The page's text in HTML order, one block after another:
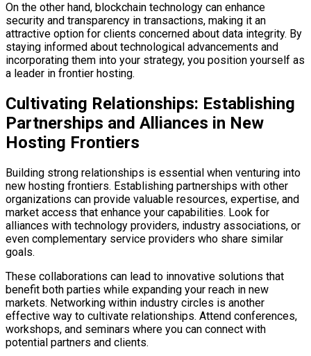
On the other hand, blockchain technology can enhance
security and transparency in transactions, making it an
attractive option for clients concerned about data integrity. By
staying informed about technological advancements and
incorporating them into your strategy, you position yourself as
a leader in frontier hosting.
Cultivating Relationships: Establishing
Partnerships and Alliances in New
Hosting Frontiers
Building strong relationships is essential when venturing into
new hosting frontiers. Establishing partnerships with other
organizations can provide valuable resources, expertise, and
market access that enhance your capabilities. Look for
alliances with technology providers, industry associations, or
even complementary service providers who share similar
goals.
These collaborations can lead to innovative solutions that
benefit both parties while expanding your reach in new
markets. Networking within industry circles is another
effective way to cultivate relationships. Attend conferences,
workshops, and seminars where you can connect with
potential partners and clients.